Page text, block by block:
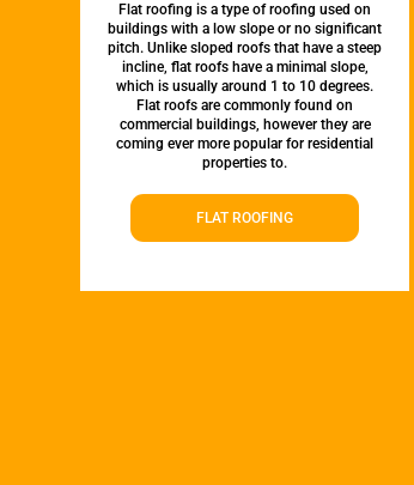
Flat roofing is a type of roofing used on
buildings with a low slope or no significant
pitch. Unlike sloped roofs that have a steep
incline, flat roofs have a minimal slope,
which is usually around 1 to 10 degrees.
Flat roofs are commonly found on
commercial buildings, however they are
coming ever more popular for residential
properties to.
FLAT ROOFING